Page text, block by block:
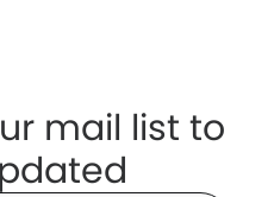
mail list to